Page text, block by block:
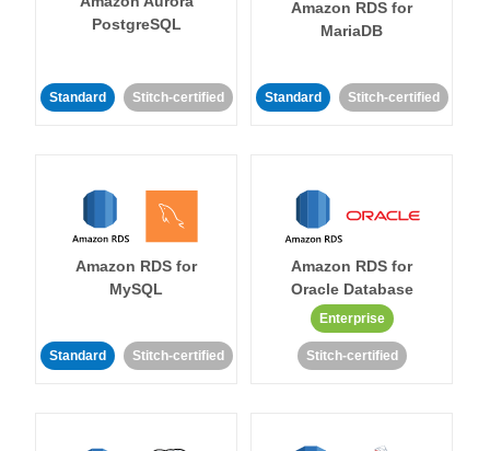
PostgreSQL
Standard Stitch-certified
Amazon RDS for
MariaDB
Standard Stitch-certified
Amazon RDS for
MySQL
Standard Stitch-certified
Amazon RDS for
Oracle Database
Enterprise
Stitch-certified